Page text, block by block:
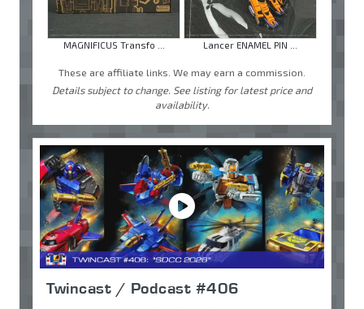
MAGNIFICUS Transfo ... Lancer ENAMEL PIN ...
These are affiliate links. We may earn a commission.
Details subject to change. See listing for latest price and
availability.
Twincast / Podcast #406